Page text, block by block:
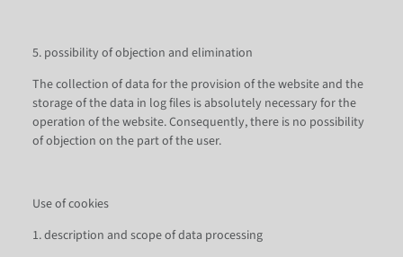
5. possibility of objection and elimination
The collection of data for the provision of the website and the
storage of the data in log files is absolutely necessary for the
operation of the website. Consequently, there is no possibility
of objection on the part of the user.
Use of cookies
1. description and scope of data processing